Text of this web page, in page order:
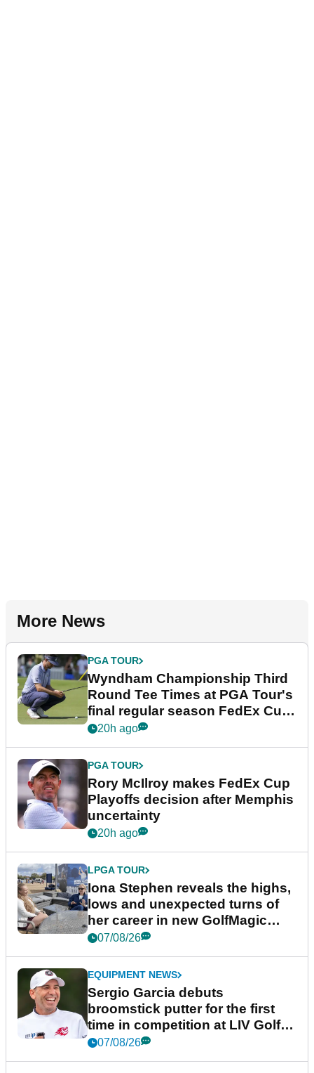
More News
PGA TOUR
Wyndham Championship Third
Round Tee Times at PGA Tour's
final regular season FedEx Cup
event
20h ago
PGA TOUR
Rory McIlroy makes FedEx Cup
Playoffs decision after Memphis
uncertainty
20h ago
LPGA TOUR
Iona Stephen reveals the highs,
lows and unexpected turns of
her career in new GolfMagic
podcast Her Game
07/08/26
EQUIPMENT NEWS
Sergio Garcia debuts
broomstick putter for the first
time in competition at LIV Golf
New York
07/08/26